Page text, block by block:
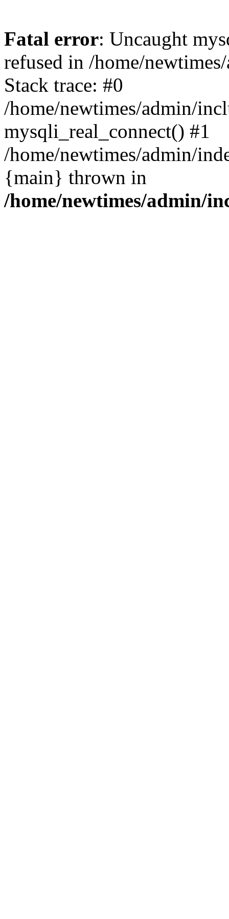
Fatal error: Uncaught
refused in /home/
Stack trace: #0
/home/newtimes/admin/
mysqli_real_connect() #1
/home/newtimes/admin/
{main} thrown in
/home/newtimes/admin/